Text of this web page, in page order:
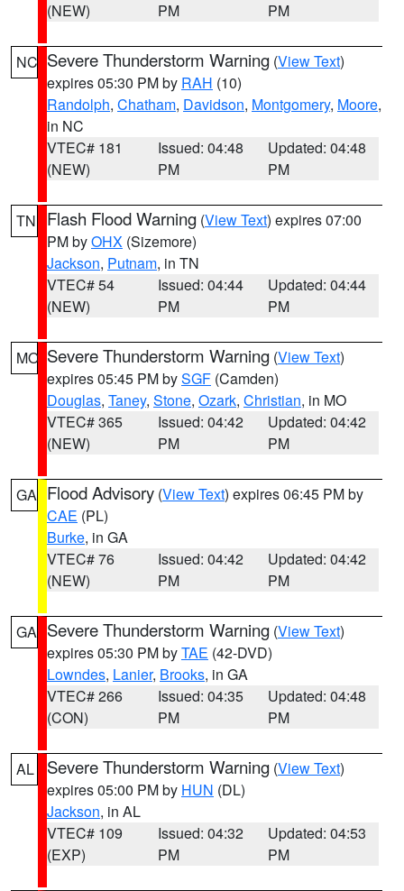
(NEW)
PM
PM
NC Severe Thunderstorm Warning (View Text)
expires 05:30 PM by RAH (10)
Randolph, Chatham, Davidson, Montgomery, Moore,
in NC
VTEC# 181
(NEW)
Issued: 04:48
PM
Updated: 04:48
PM
TN Flash Flood Warning (View Text) expires 07:00
PM byOHX (Sizemore)
Jackson, Putnam, in TN
VTEC# 54
(NEW)
Issued: 04:44
PM
Updated: 04:44
PM
MO Severe Thunderstorm Warning (View Text)
expires 05:45 PM bySGF (Camden)
Douglas, Taney, Stone, Ozark, Christian, in MO
VTEC# 365
(NEW)
Issued: 04:42
PM
Updated: 04:42
PM
GA Flood Advisory (View Text) expires 06:45 PM by
CAE (PL)
Burke, in GA
VTEC# 76
(NEW)
Issued: 04:42
PM
Updated: 04:42
PM
GA Severe Thunderstorm Warning (View Text)
expires 05:30 PM byTAE (42-DVD)
Lowndes, Lanier, Brooks, in GA
VTEC# 266
(CON)
Issued: 04:35
PM
Updated: 04:48
PM
AL Severe Thunderstorm Warning (View Text)
expires 05:00 PM by HUN (DL)
Jackson, in AL
VTEC# 109
(EXP)
Issued: 04:32
PM
Updated: 04:53
PM